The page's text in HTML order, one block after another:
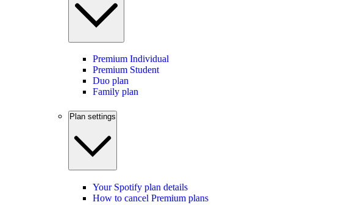
Premium Individual
Premium Student
Duo plan
Family plan
Plan settings
Your Spotify plan details
How to cancel Premium plans